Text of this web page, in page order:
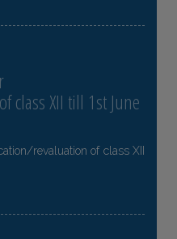
class XII till 1st June
revaluation of class XII